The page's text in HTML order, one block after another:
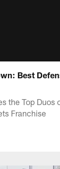
Best
the Top Duos
Franchise